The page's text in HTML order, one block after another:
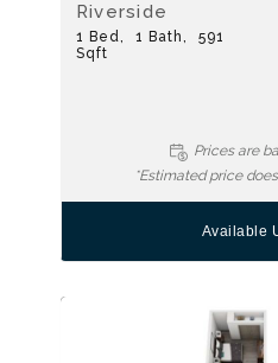
Riverside
1 Bed 1 Bath
591
Sqft
Prices are
*Estimated price
Available